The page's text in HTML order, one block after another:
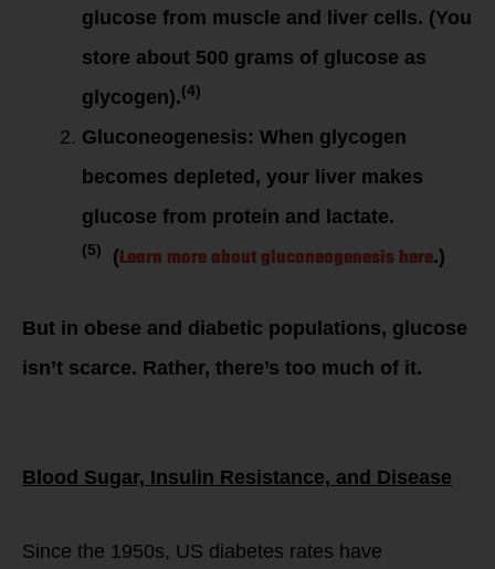
glucose from muscle and liver cells. (You
store about 500 grams of glucose as
glycogen).(4)
Gluconeogenesis: When glycogen
becomes depleted, your liver makes
glucose from protein and lactate.
(5) (Learn more about gluconeogenesis here.)
But in obese and diabetic populations, glucose
isn’t scarce. Rather, there’s too much of it.
Blood Sugar, Insulin Resistance, and Disease
Since the 1950s, US diabetes rates have